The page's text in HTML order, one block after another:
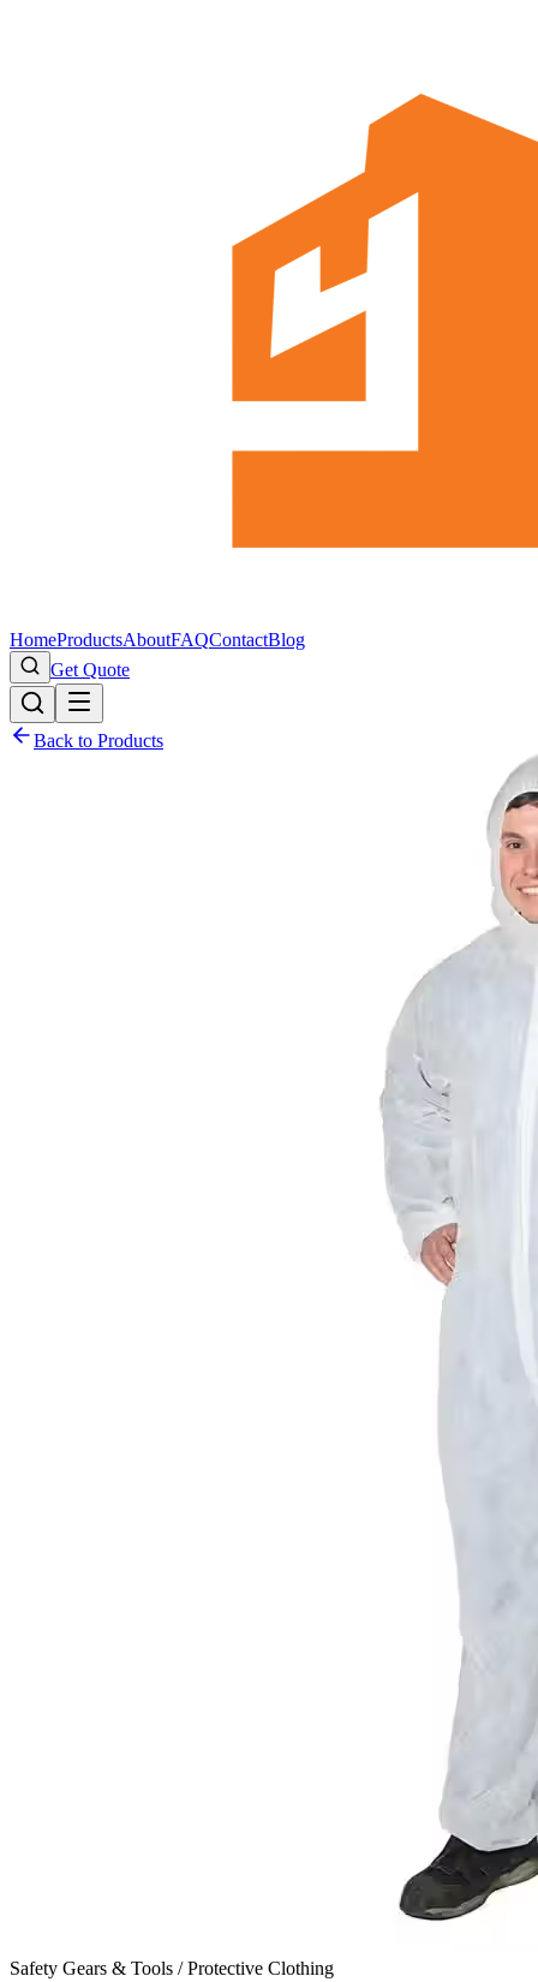
HomeProductsAboutFAQContactBlog
Get Quote
Back to Products
Safety Gears & Tools / Protective Clothing